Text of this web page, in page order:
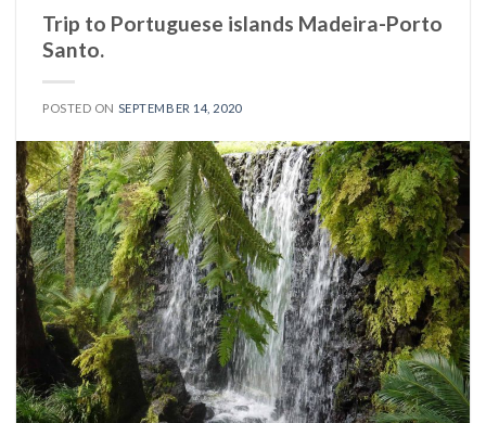
Trip to Portuguese islands Madeira-Porto
Santo.
POSTED ON SEPTEMBER 14, 2020